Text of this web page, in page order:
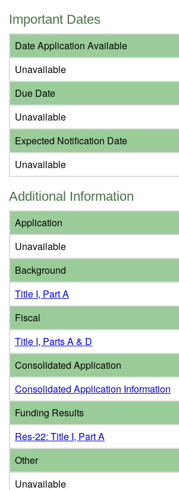
Important Dates
Date Application Available
Unavailable
Due Date
Unavailable
Expected Notification Date
Unavailable
Additional Information
Application
Unavailable
Background
Title I, Part A
Fiscal
Title I, Parts A & D
Consolidated Application
Consolidated Application Information
Funding Results
Res-22: Title I, Part A
Other
Unavailable